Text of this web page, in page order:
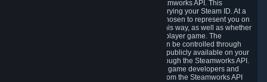
other players and our partners through the Steamworks API. This
information can be accessed by anyone by querying your Steam ID. At a
minimum, the public persona name you have chosen to represent you on
Steam and your Avatar picture are accessible this way, as well as whether
you have received a ban for cheating in a multiplayer game. The
accessibility of any additional info about you can be controlled through
your Steam Community user profile page; data publicly available on your
profile page can be accessed automatically through the Steamworks API.
In addition to the publicly available information, game developers and
publishers have access to certain information from the Steamworks API